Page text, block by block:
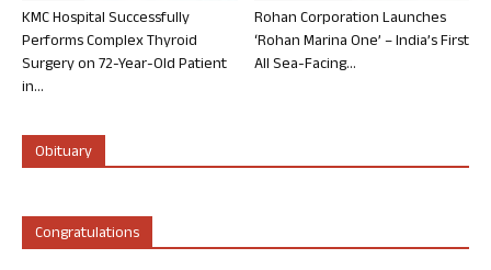
KMC Hospital Successfully
Performs Complex Thyroid
Surgery on 72-Year-Old Patient
in...
Rohan Corporation Launches
‘Rohan Marina One’ – India’s First
All Sea-Facing...
Obituary
Congratulations